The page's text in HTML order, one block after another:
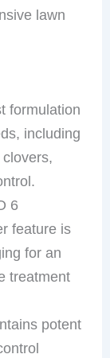
lawn
formulation
including
6
feature is
for an
treatment
potent